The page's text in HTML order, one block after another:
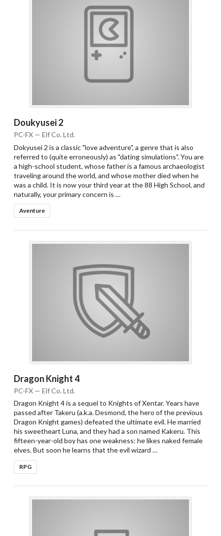
Doukyusei 2
PC-FX — Elf Co. Ltd.
Dokyusei 2 is a classic "love adventure", a genre that is also
referred to (quite erroneously) as "dating simulations". You are
a high-school student, whose father is a famous archaeologist
traveling around the world, and whose mother died when he
was a child. It is now your third year at the 88 High School, and
naturally, your primary concern is …
Aventure
Dragon Knight 4
PC-FX — Elf Co. Ltd.
Dragon Knight 4 is a sequel to Knights of Xentar. Years have
passed after Takeru (a.k.a. Desmond, the hero of the previous
Dragon Knight games) defeated the ultimate evil. He married
his sweetheart Luna, and they had a son named Kakeru. This
fifteen-year-old boy has one weakness: he likes naked female
elves. But soon he learns that the evil wizard …
RPG